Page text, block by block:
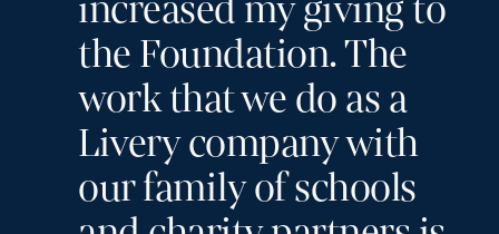
the Foundation. The
work that we do as a
Livery company with
our family of schools